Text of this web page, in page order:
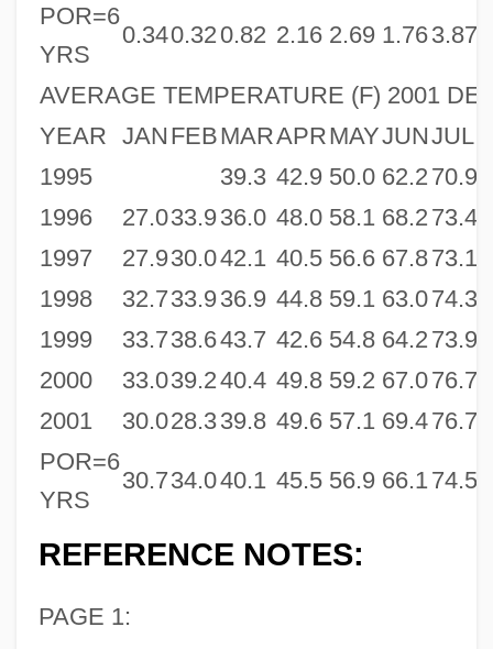
POR=6
YRS
0.340.32 0.82 2.16 2.69 1.763.87
AVERAGE TEMPERATURE (F) 2001
YEAR JAN FEBMARAPRMAYJUNJUL
1995
39.3 42.9 50.0 62.2 70.9
1996
27.033.936.0 48.0 58.1 68.2 73.4
1997
27.930.042.1 40.5 56.6 67.873.1
1998
32.733.936.9 44.8 59.1 63.074.3
1999
33.738.643.7 42.6 54.8 64.2 73.9
2000
33.039.240.4 49.8 59.2 67.076.7
2001
30.028.339.8 49.6 57.1 69.476.7
POR=6
YRS
30.734.040.1 45.5 56.9 66.1 74.5
REFERENCE NOTES:
PAGE 1: